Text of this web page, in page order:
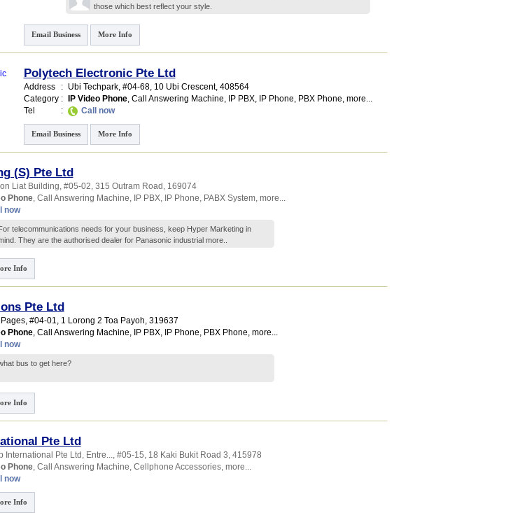
those which best reflect your style.
Email Business More Info
Polytech Electronic Pte Ltd
Address : Ubi Techpark, #04-68, 10 Ubi Crescent, 408564
Category : IP Video Phone, Call Answering Machine, IP PBX, IP Phone, PBX Phone, more...
Tel
: Call now
Email Business More Info
(S) Pte Ltd
Liat Building, #05-02, 315 Outram Road , 169074
Phone, Call Answering Machine, IP PBX, IP Phone, PABX System, more...
now
telecommunications needs for your business, keep Hyper Marketing in
They are the authorised dealer for Panasonic industrial more..
Info
Pte Ltd
, #04-01, 1 Lorong 2 Toa Payoh, 319637
Phone, Call Answering Machine, IP PBX, IP Phone, PBX Phone, more...
now
bus to get here?
Info
Pte Ltd
International Pte Ltd, Entre..., #05-15, 18 Kaki Bukit Road 3, 415978
Phone, Call Answering Machine, Cellphone Accessories, more...
now
Info